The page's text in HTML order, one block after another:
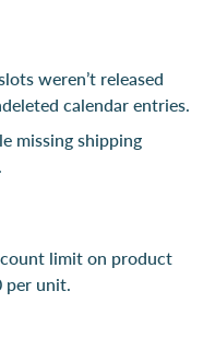
weren’t released
calendar entries.
missing shipping
limit on product
per unit.